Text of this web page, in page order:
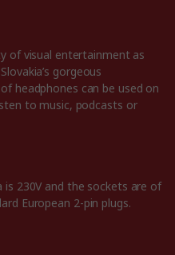
of visual entertainment as
gorgeous
headphones can be used on
to music, podcasts or
is 230V and the sockets are of
European 2-pin plugs.